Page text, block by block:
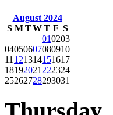
August 2024
S M TWT F S
010203
04050607080910
11 121314151617
18192021 222324
25262728293031